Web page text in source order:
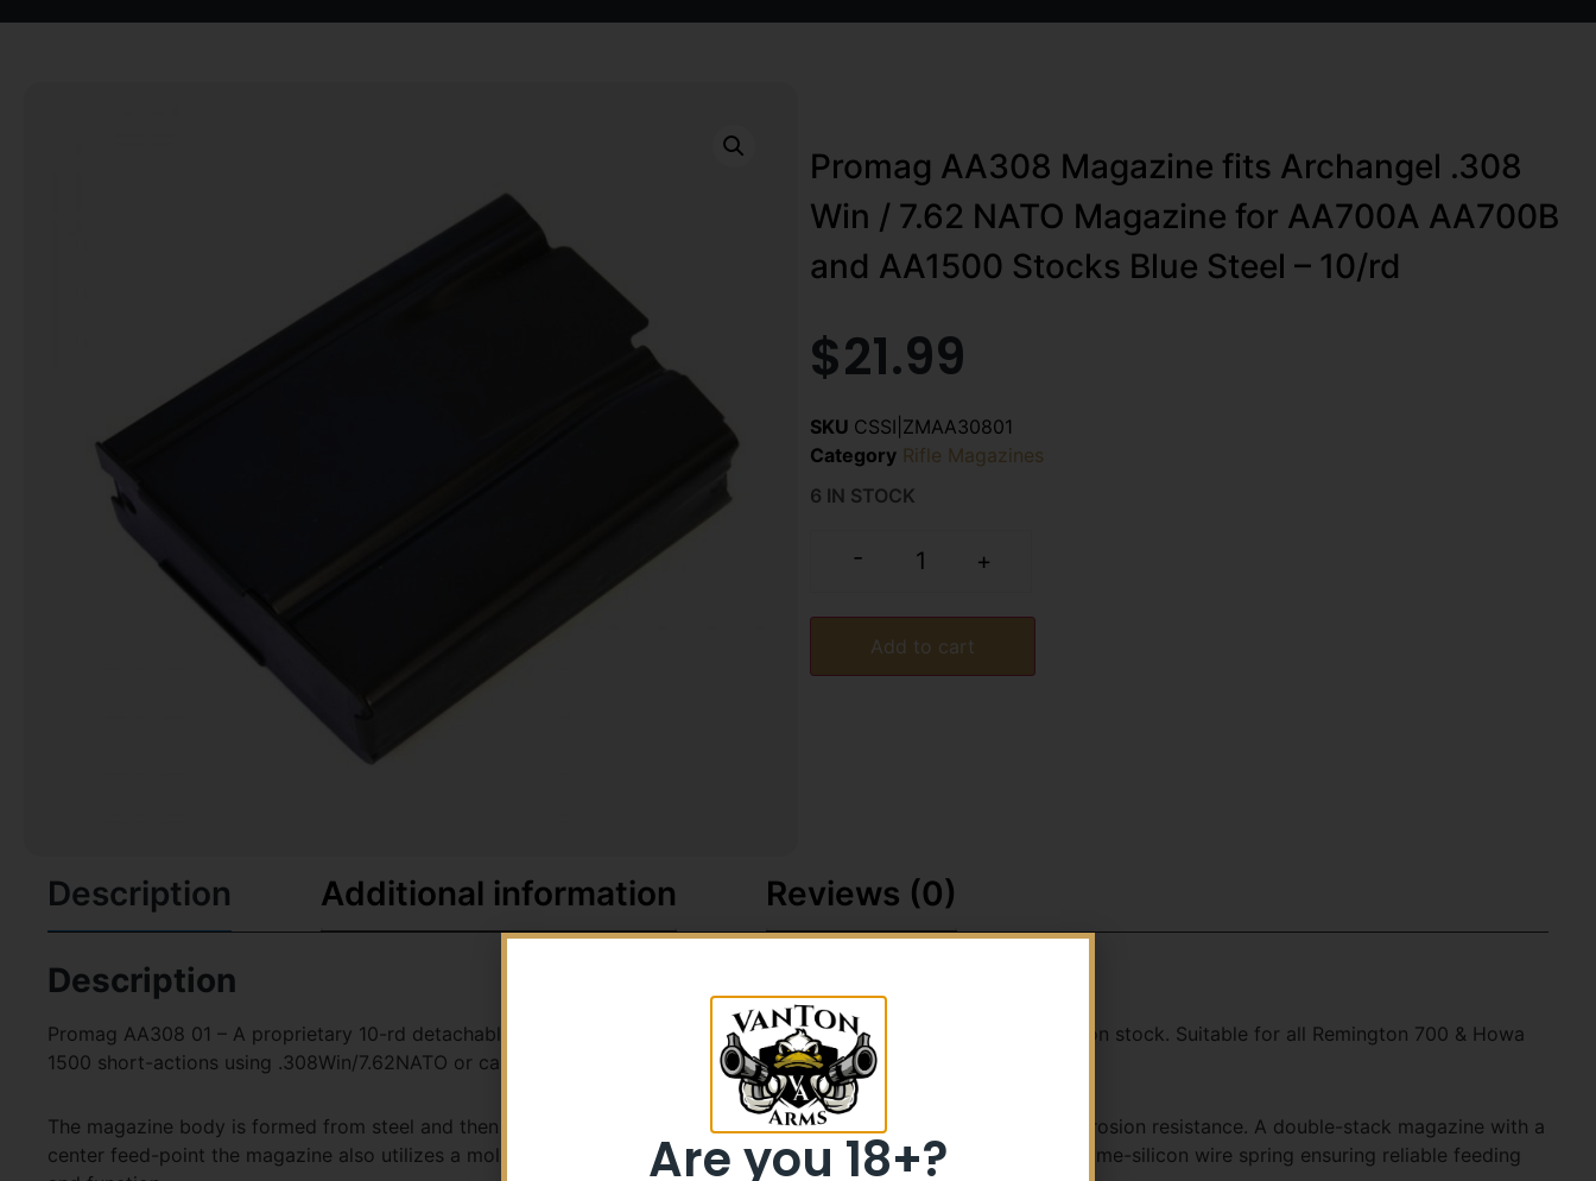
Promag AA308 Magazine fits Archangel .308
Win / 7.62 NATO Magazine for AA700A AA700B
and AA1500 Stocks Blue Steel – 10/rd
$21.99
SKU CSSI|ZMAA30801
Category Rifle Magazines
6 IN STOCK
- +
Add to cart
Description Additional information Reviews (0)
Description
Promag AA308 01 – A proprietary 10-rd detachable magazine for the AA700 Precision Rifle Stock & AA1500 Precision stock. Suitable for all Remington 700 & Howa
1500 short-actions using .308Win/7.62NATO or calibers based on this cartridge.
The magazine body is formed from steel and then heat-treated and given a black-oxide finish for durability and corrosion resistance. A double-stack magazine with a
center feed-point the magazine also utilizes a molded polymer follower for ease of feeding and a heat-treated Chrome-silicon wire spring ensuring reliable feeding
Are you 18+?